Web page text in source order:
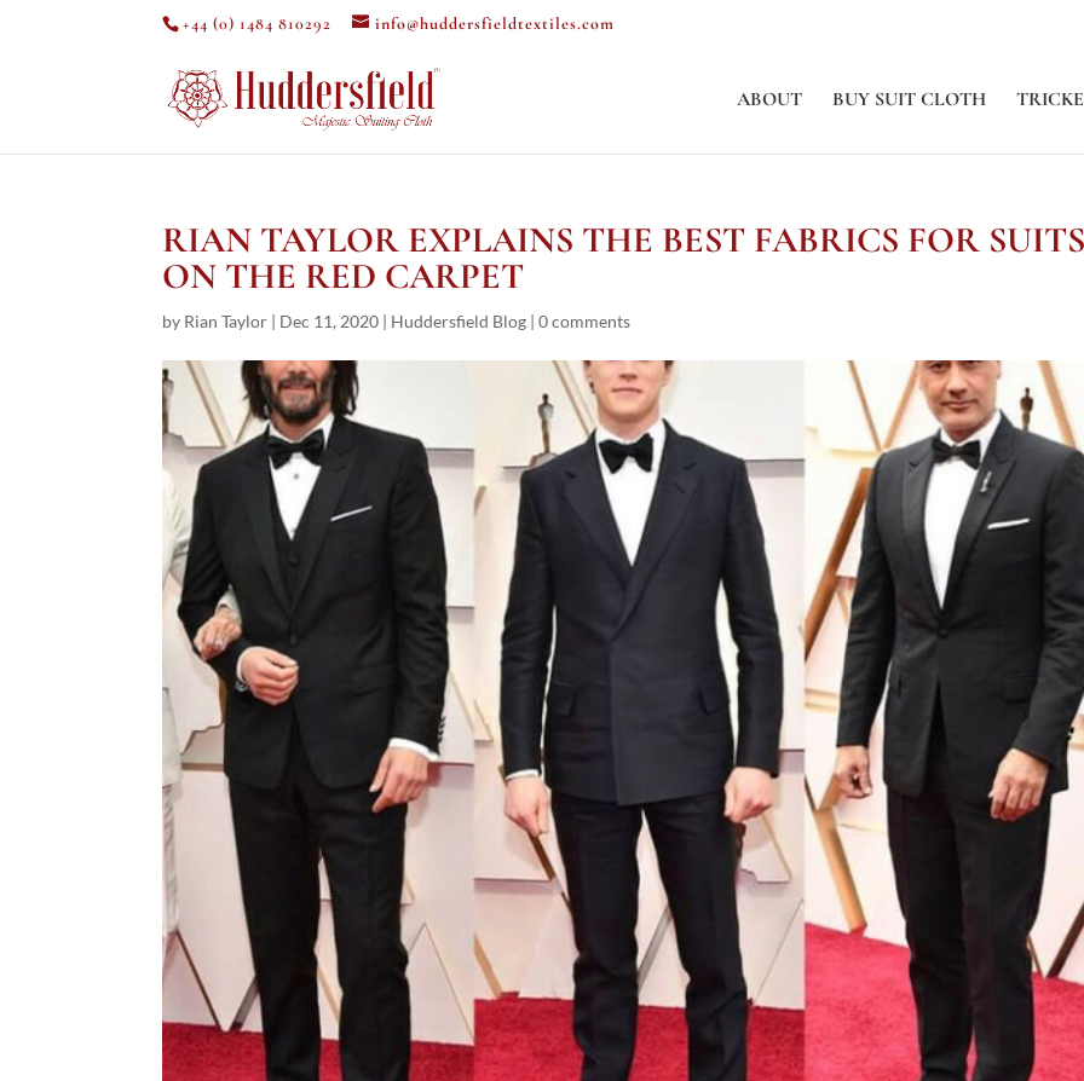
+44 (0) 1484 810292 info@huddersfieldtextiles.com
ABOUT BUY SUIT CLOTH
RIAN TAYLOR EXPLAINS THE BEST FABRICS FOR
ON THE RED CARPET
by Rian Taylor | Dec 11, 2020 | Huddersfield Blog |0 comments